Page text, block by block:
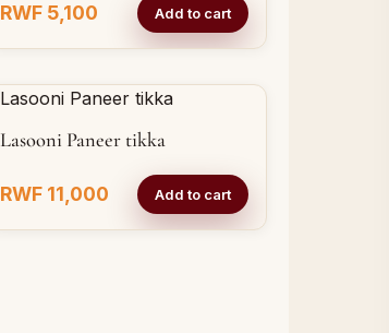
RWF 5,100 Add to cart
Lasooni Paneer tikka
RWF 11,000 Add to cart